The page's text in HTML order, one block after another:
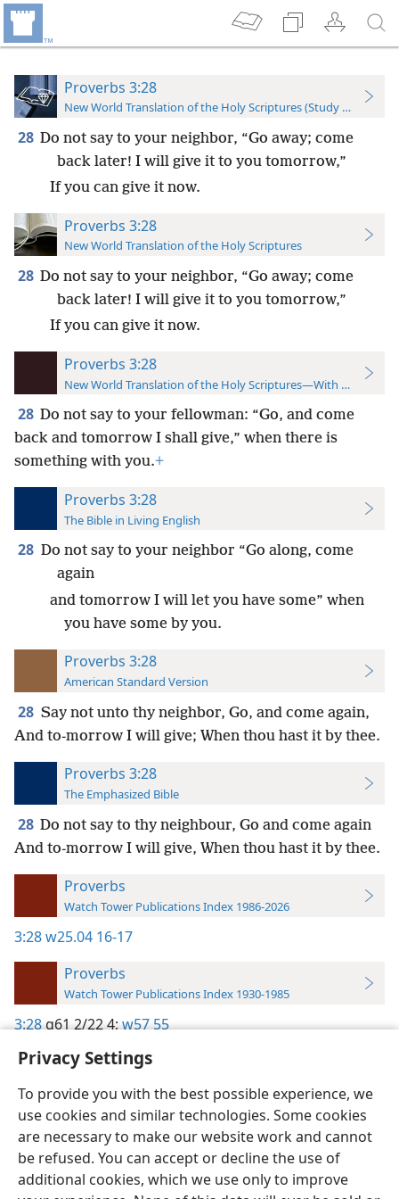
Privacy Settings
To provide you with the best possible experience, we
use cookies and similar technologies. Some cookies
are necessary to make our website work and cannot
be refused. You can accept or decline the use of
additional cookies, which we use only to improve
Proverbs 3:28
New World Translation of the Holy Scriptures (Study Edition)
28 Do not say to your neighbor, “Go away; come
back later! I will give it to you tomorrow,”
If you can give it now.
Proverbs 3:28
New World Translation of the Holy Scriptures
28 Do not say to your neighbor, “Go away; come
back later! I will give it to you tomorrow,”
If you can give it now.
Proverbs 3:28
New World Translation of the Holy Scriptures—With References
28 Do not say to your fellowman: “Go, and come
back and tomorrow I shall give,” when there is
something with you.+
Proverbs 3:28
The Bible in Living English
28 Do not say to your neighbor “Go along, come
again
and tomorrow I will let you have some” when
you have some by you.
Proverbs 3:28
American Standard Version
28 Say not unto thy neighbor, Go, and come again,
And to-morrow I will give; When thou hast it by thee.
Proverbs 3:28
The Emphasized Bible
28 Do not say to thy neighbour, Go and come again
And to-morrow I will give, When thou hast it by thee.
Proverbs
Watch Tower Publications Index 1986-2026
3:28w25.04 16-17
Proverbs
Watch Tower Publications Index 1930-1985
3:28g61 2/22 4;w57 55
English Preferences
Copyright© 2026 Watch Tower Bible and Tract Society of Pennsylvania
Terms of Use Privacy Policy Privacy Settings
JW.ORG
Log In